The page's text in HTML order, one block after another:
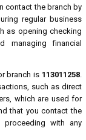
contact the branch by
regular business
as opening checking
managing financial
branch is 113011258.
such as direct
which are used for
that you contact the
proceeding with any